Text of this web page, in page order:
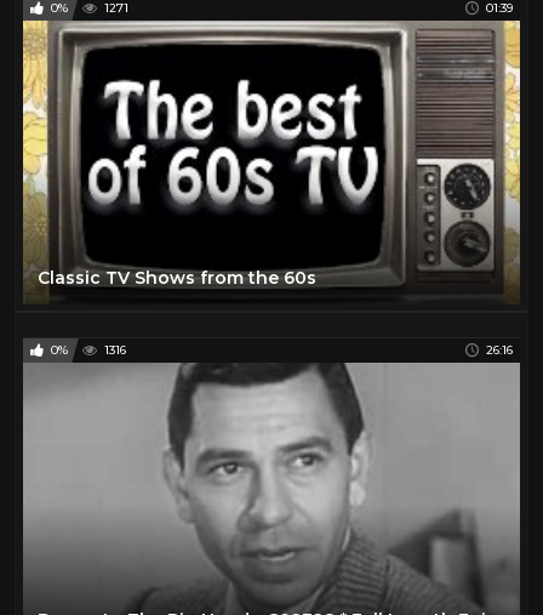
0% 1271 01:39
Classic TV Shows from the 60s
0% 1316 26:16